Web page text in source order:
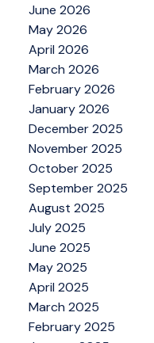
June 2026
May 2026
April 2026
March 2026
February 2026
January 2026
December 2025
November 2025
October 2025
September 2025
August 2025
July 2025
June 2025
May 2025
April 2025
March 2025
February 2025